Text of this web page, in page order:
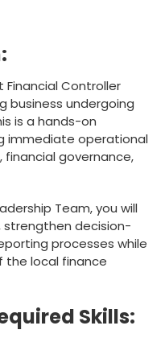
Controller
business undergoing
is a hands-on
immediate operational
governance,
Team, you will
strengthen decision-
processes while
local finance
Skills: